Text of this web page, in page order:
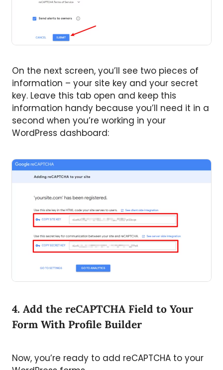
On the next screen, you’ll see two pieces of
information – your site key and your secret
key. Leave this tab open and keep this
information handy because you’ll need it in a
second when you’re working in your
WordPress dashboard:
4. Add the reCAPTCHA Field to Your
Form With Profile Builder
Now, you’re ready to add reCAPTCHA to your